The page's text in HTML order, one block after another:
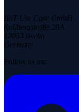
IIoT Use Case GmbH
Rollbergstraße 28A
12053 Berlin
Germany
Follow us on: